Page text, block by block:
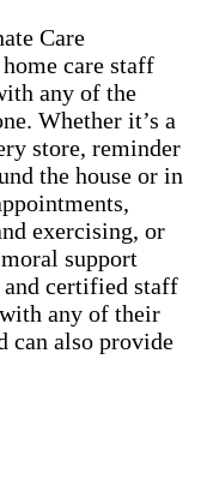
Care
care staff
any of the
Whether it’s a
store, reminder
the house or in
exercising, or
support
and certified staff
any of their
can also provide